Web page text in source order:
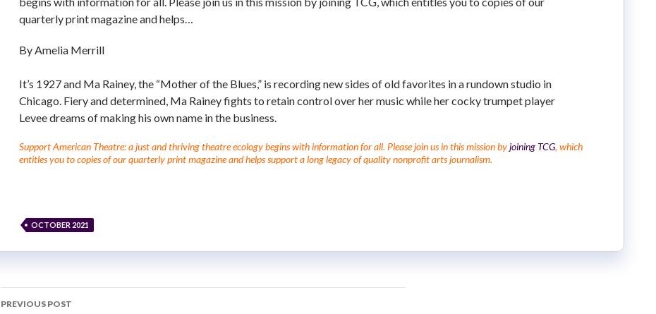
quarterly print magazine and helps…
By Amelia Merrill
It’s 1927 and Ma Rainey, the “Mother of the Blues,” is recording new sides of old favorites in a rundown studio in
Chicago. Fiery and determined, Ma Rainey fights to retain control over her music while her cocky trumpet player
Levee dreams of making his own name in the business.
Support American Theatre: a just and thriving theatre ecology begins with information for all. Please join us in this mission byjoining TCG, which
entitles you to copies of our quarterly print magazine and helps support a long legacy of quality nonprofit arts journalism.
OCTOBER 2021
PREVIOUS POST